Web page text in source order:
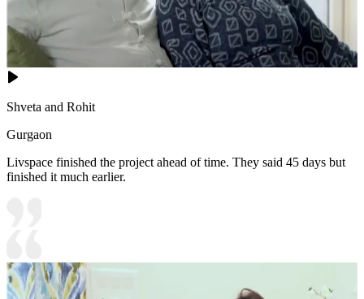
Shveta and Rohit
Gurgaon
Livspace finished the project ahead of time. They said 45 days but
finished it much earlier.